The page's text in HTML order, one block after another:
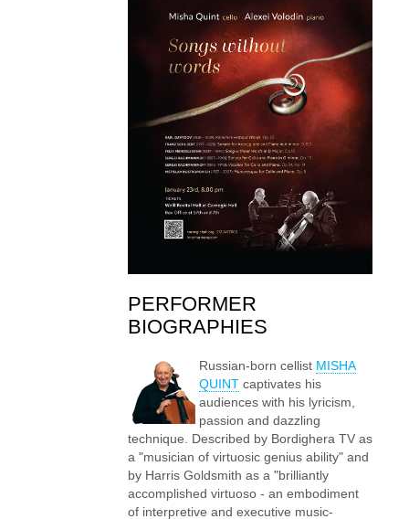
PERFORMER
BIOGRAPHIES
Russian-born cellist MISHA
QUINT captivates his
audiences with his lyricism,
passion and dazzling
technique. Described by Bordighera TV as
a "musician of virtuosic genius ability" and
by Harris Goldsmith as a "brilliantly
accomplished virtuoso - an embodiment
of interpretive and executive music-